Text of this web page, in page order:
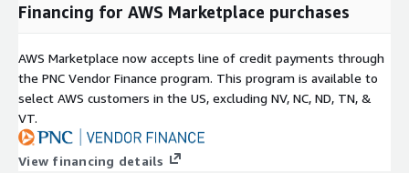
Financing for AWS Marketplace purchases
AWS Marketplace now accepts line of credit payments through
the PNC Vendor Finance program. This program is available to
select AWS customers in the US, excluding NV, NC, ND, TN, &
VT.
View financing details